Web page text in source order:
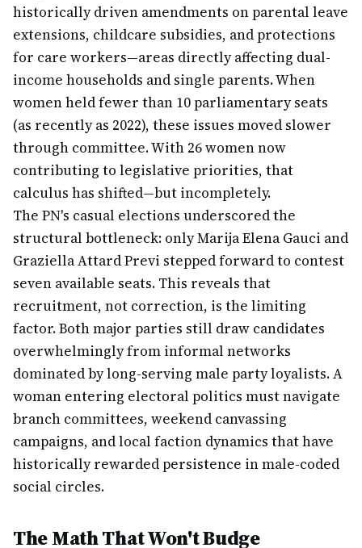
historically driven amendments on parental leave
extensions, childcare subsidies, and protections
for care workers—areas directly affecting dual-
income households and single parents. When
women held fewer than 10 parliamentary seats
(as recently as 2022), these issues moved slower
through committee. With 26 women now
contributing to legislative priorities, that
calculus has shifted—but incompletely.
The PN's casual elections underscored the
structural bottleneck: only Marija Elena Gauci and
Graziella Attard Previ stepped forward to contest
seven available seats. This reveals that
recruitment, not correction, is the limiting
factor. Both major parties still draw candidates
overwhelmingly from informal networks
dominated by long-serving male party loyalists. A
woman entering electoral politics must navigate
branch committees, weekend canvassing
campaigns, and local faction dynamics that have
historically rewarded persistence in male-coded
social circles.
The Math That Won't Budge